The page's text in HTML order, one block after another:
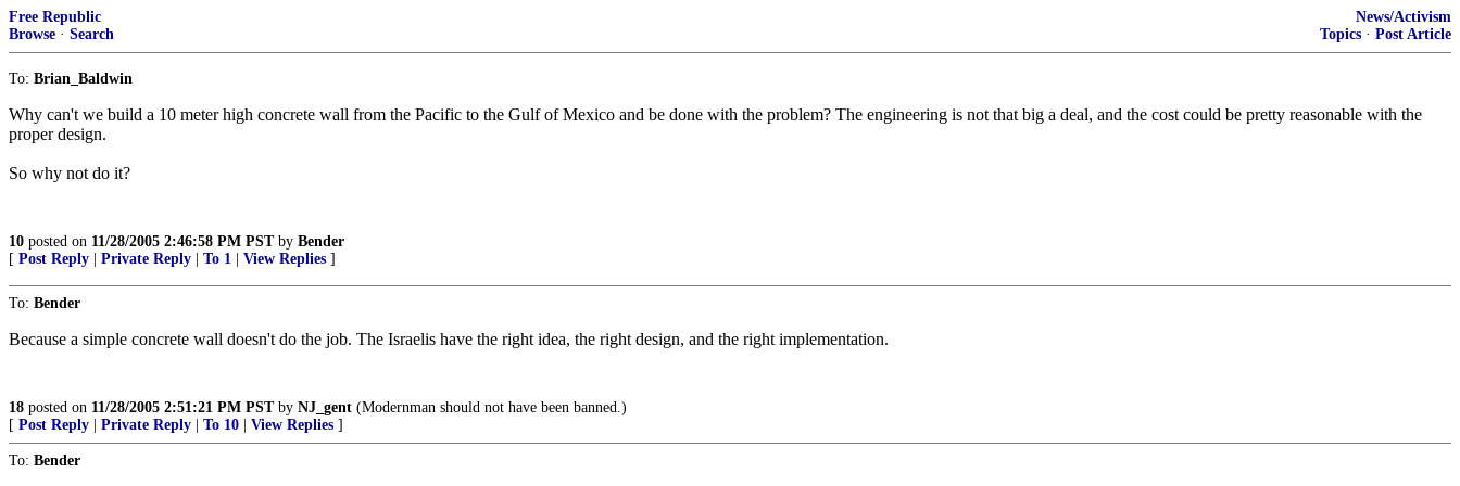
Free Republic
Browse · Search
News/Activism
Topics · Post Article
To: Brian_Baldwin
Why can't we build a 10 meter high concrete wall from the Pacific to the Gulf of Mexico and be done with the problem? The engineering is not that big a deal, and the cost could be pretty reasonable with the
proper design.
So why not do it?
10 posted on 11/28/2005 2:46:58 PM PSTby Bender
[ Post Reply Private Reply To 1 View Replies ]
To: Bender
Because a simple concrete wall doesn't do the job. The Israelis have the right idea, the right design, and the right implementation.
18 posted on 11/28/2005 2:51:21 PM PSTby NJ_gent (Modernman should not have been banned.)
[ Post Reply Private Reply To 10 View Replies ]
To: Bender